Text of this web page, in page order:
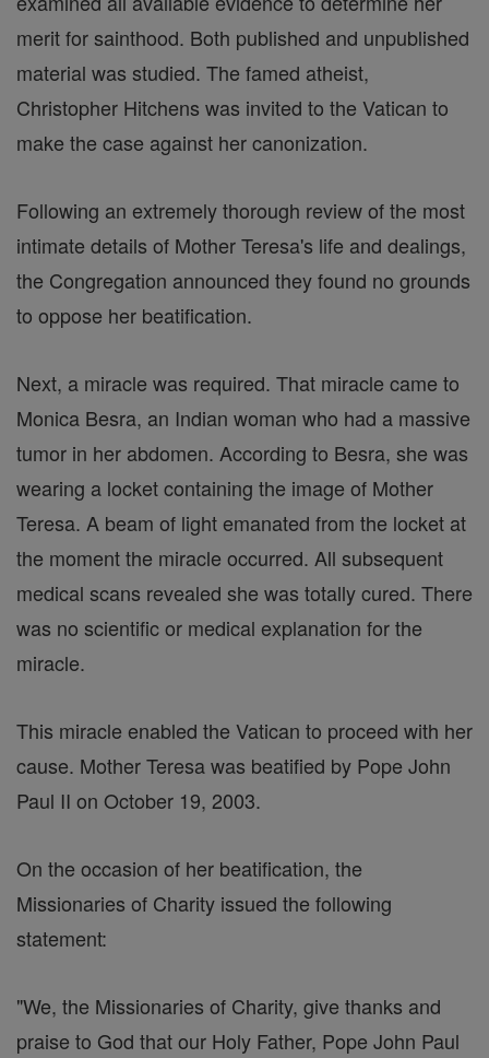
merit for sainthood. Both published and unpublished
material was studied. The famed atheist,
Christopher Hitchens was invited to the Vatican to
make the case against her canonization.
Following an extremely thorough review of the most
intimate details of Mother Teresa's life and dealings,
the Congregation announced they found no grounds
to oppose her beatification.
Next, a miracle was required. That miracle came to
Monica Besra, an Indian woman who had a massive
tumor in her abdomen. According to Besra, she was
wearing a locket containing the image of Mother
Teresa. A beam of light emanated from the locket at
the moment the miracle occurred. All subsequent
medical scans revealed she was totally cured. There
was no scientific or medical explanation for the
miracle.
This miracle enabled the Vatican to proceed with her
cause. Mother Teresa was beatified by Pope John
Paul II on October 19, 2003.
On the occasion of her beatification, the
Missionaries of Charity issued the following
statement:
"We, the Missionaries of Charity, give thanks and
praise to God that our Holy Father, Pope John Paul